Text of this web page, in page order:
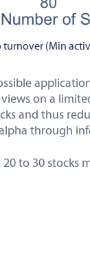
(Min
on a
and thus
through
to 30 stocks